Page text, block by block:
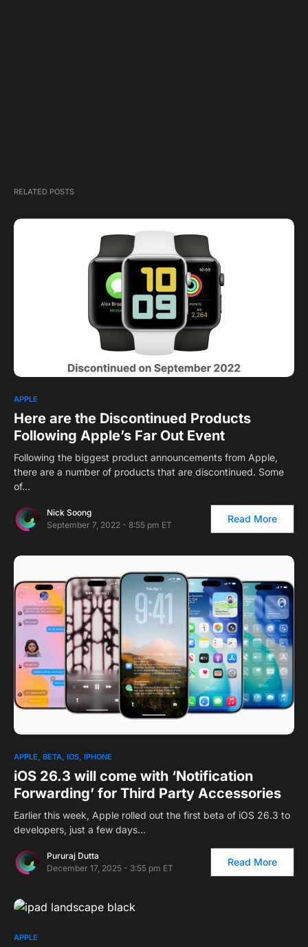
RELATED POSTS
APPLE
Here are the Discontinued Products
Following Apple’s Far Out Event
Following the biggest product announcements from Apple,
there are a number of products that are discontinued. Some
of…
Nick Soong
September 7, 2022 - 8:55 pm ET
Read More
APPLE BETA IOS IPHONE
iOS 26.3 will come with ‘Notification
Forwarding’ for Third Party Accessories
Earlier this week, Apple rolled out the first beta of iOS 26.3 to
developers, just a few days…
Pururaj Dutta
December 17, 2025 - 3:55 pm ET
Read More
APPLE